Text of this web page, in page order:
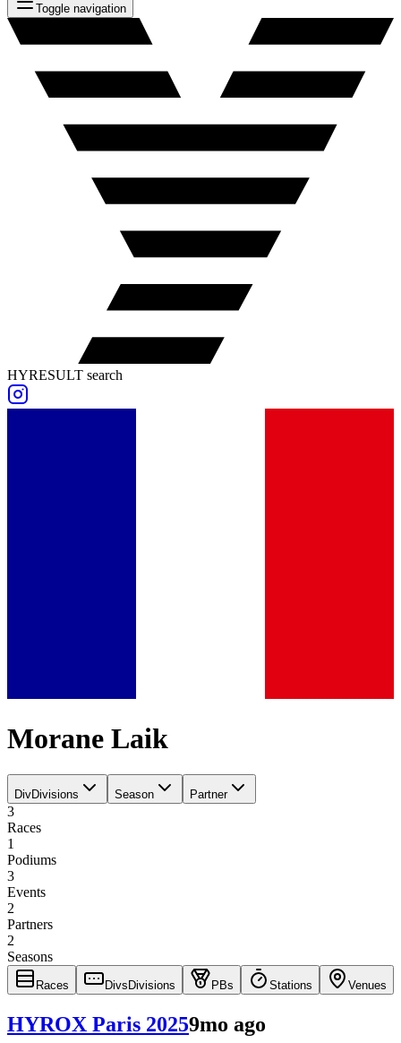
Toggle navigation
HYRESULT search
Morane Laik
DivDivisions Season Partner
3
Races
1
Podiums
3
Events
2
Partners
2
Seasons
Races Divs Divisions PBs Stations Venues
HYROX Paris 20259mo ago